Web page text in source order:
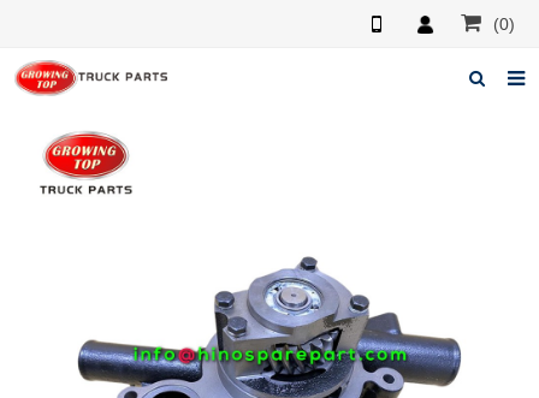
(0)
Home
About us
Feedback